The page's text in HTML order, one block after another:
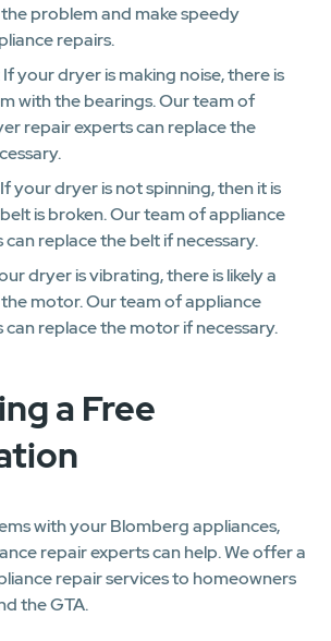
problem and make speedy
repairs.
your dryer is making noise, there is
with the bearings. Our team of
repair experts can replace the
your dryer is not spinning, then it is
is broken. Our team of appliance
replace the belt if necessary.
dryer is vibrating, there is likely a
motor. Our team of appliance
can replace the motor if necessary.
a Free
with your Blomberg appliances,
repair experts can help. We offer a
repair services to homeowners
the GTA.